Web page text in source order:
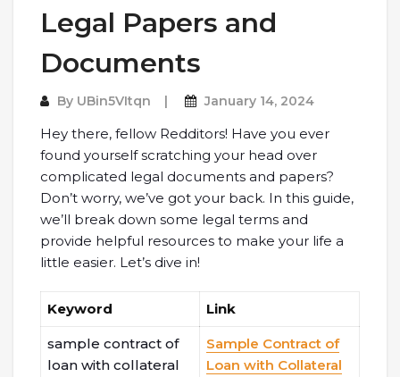
Legal Papers and
Documents
By UBin5VItqn January 14, 2024
Hey there, fellow Redditors! Have you ever
found yourself scratching your head over
complicated legal documents and papers?
Don’t worry, we’ve got your back. In this guide,
we’ll break down some legal terms and
provide helpful resources to make your life a
little easier. Let’s dive in!
Keyword Link
sample contract of
loan with collateral
Sample Contract of
Loan with Collateral